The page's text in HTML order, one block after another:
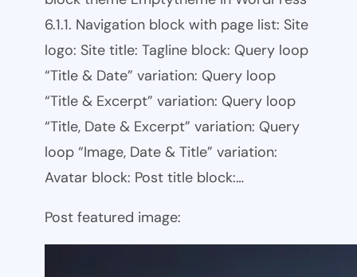
6.1.1. Navigation block with page list: Site
logo: Site title: Tagline block: Query loop
“Title & Date” variation: Query loop
“Title & Excerpt” variation: Query loop
“Title, Date & Excerpt” variation: Query
loop “Image, Date & Title” variation:
Avatar block: Post title block:…
Post featured image: